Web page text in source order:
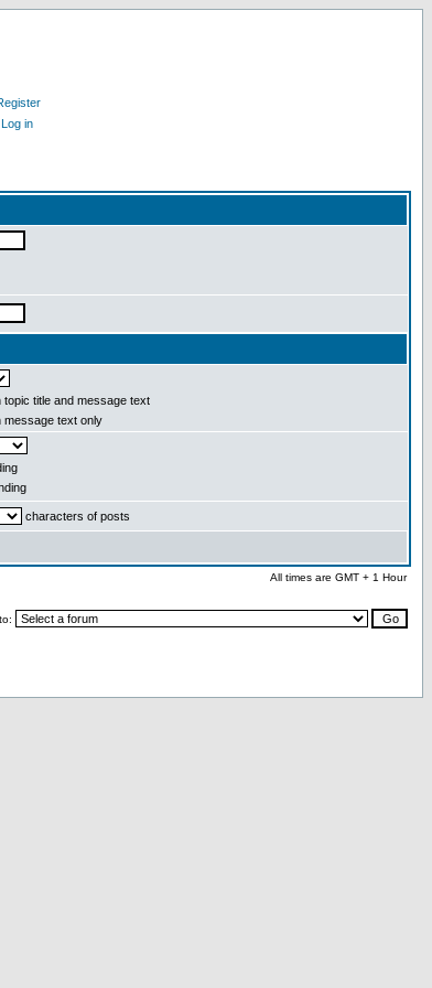
Log in
topic title and message text
message text only
characters of posts
All times are GMT + 1 Hour